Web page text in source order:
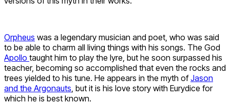
Orpheus was a legendary musician and poet, who was said
to be able to charm all living things with his songs. The God
Apollo taught him to play the lyre, but he soon surpassed his
teacher, becoming so accomplished that even the rocks and
trees yielded to his tune. He appears in the myth ofJason
and the Argonauts , but it is his love story with Eurydice for
which he is best known.